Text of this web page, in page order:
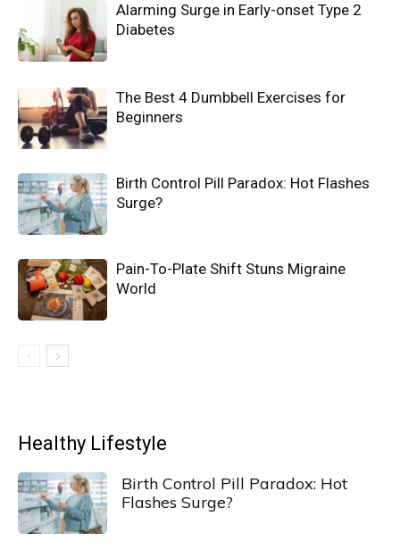
Alarming Surge in Early-onset Type 2
Diabetes
The Best 4 Dumbbell Exercises for
Beginners
Birth Control Pill Paradox: Hot Flashes
Surge?
Pain-To-Plate Shift Stuns Migraine
World
Healthy Lifestyle
Birth Control Pill Paradox: Hot
Flashes Surge?